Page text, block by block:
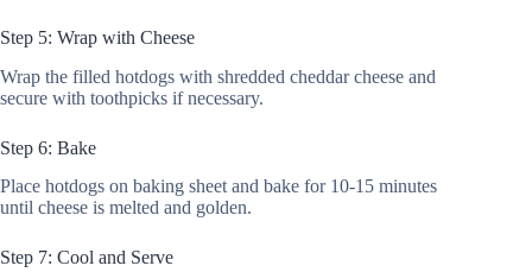
Step 5: Wrap with Cheese
Wrap the filled hotdogs with shredded cheddar cheese and
secure with toothpicks if necessary.
Step 6: Bake
Place hotdogs on baking sheet and bake for 10-15 minutes
until cheese is melted and golden.
Step 7: Cool and Serve